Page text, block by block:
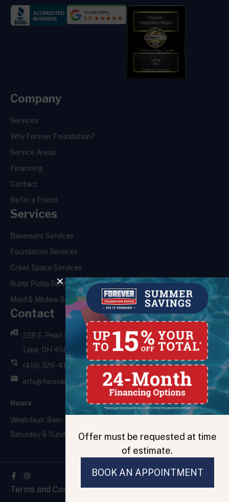
Company
Services
Why Forever Foundation?
Service Areas
Financing
Contact
Refer a Friend
Services
Basement Services
Foundation Services
Crawl Space Services
Sump Pump Services
Mold & Mildew Services
Contact
228 E. Pearl St.,
Lima, OH 45801
(419) 329-4121
info@foreverfoundationrepair.com
Hours
Weekdays: 8am – 5pm
Saturday & Sunday: Closed
Facebook-
f
Terms and ConditionsPrivacy Policy
Offer must be requested at time
of estimate.
BOOK AN APPOINTMENT